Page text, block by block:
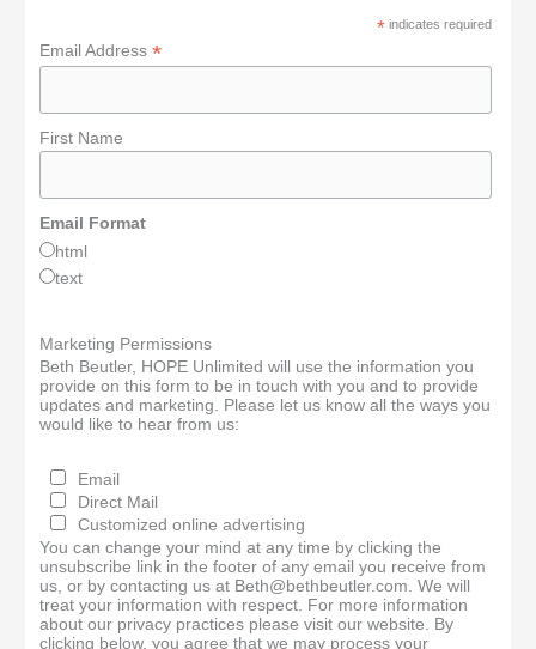
* indicates required
Email Address*
First Name
Email Format
html
text
Marketing Permissions
Beth Beutler, HOPE Unlimited will use the information you
provide on this form to be in touch with you and to provide
updates and marketing. Please let us know all the ways you
would like to hear from us:
Email
Direct Mail
Customized online advertising
You can change your mind at any time by clicking the
unsubscribe link in the footer of any email you receive from
us, or by contacting us at Beth@bethbeutler.com. We will
treat your information with respect. For more information
about our privacy practices please visit our website. By
clicking below, you agree that we may process your